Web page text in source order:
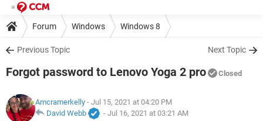
Forum Windows Windows 8
Previous Topic Next Topic
Forgot password to Lenovo Yoga 2 pro Closed
Amcramerkelly - Jul 15, 2021 at 04:20 PM
David Webb
- Jul 16, 2021 at 03:21 AM